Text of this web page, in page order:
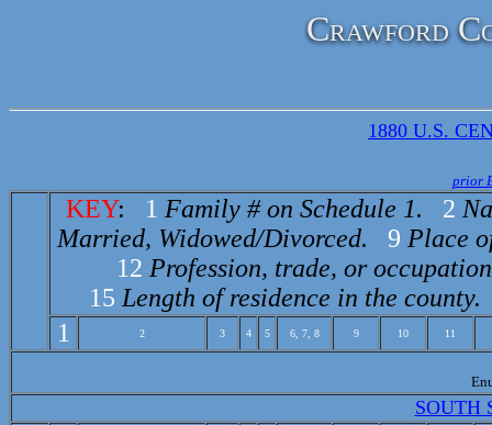
Crawford
1880 U.S.
prior
KEY: 1 Family # on Schedule 1. 2
Married, Widowed/Divorced.
9 Place
12 Profession, trade, or
15 Length of residence in the county.
1
2 3 4 5 6, 7, 8 9 10 11
SOUTH